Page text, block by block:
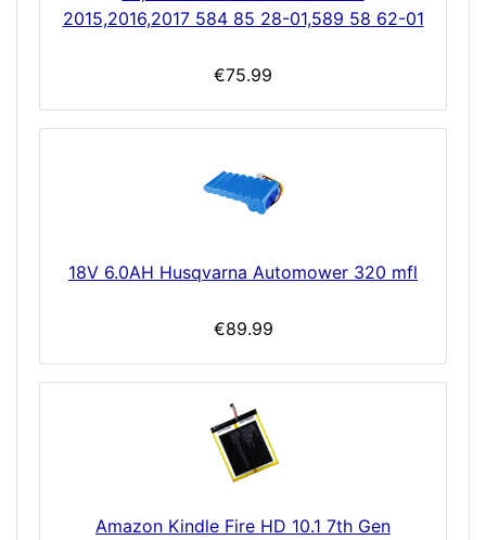
2015,2016,2017 584 85 28-01,589 58 62-01
€75.99
18V 6.0AH Husqvarna Automower 320 mfl
€89.99
Amazon Kindle Fire HD 10.1 7th Gen